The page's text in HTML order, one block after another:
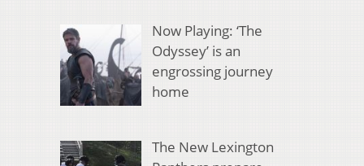
Now Playing: ‘The
Odyssey’ is an
engrossing journey
home
The New Lexington